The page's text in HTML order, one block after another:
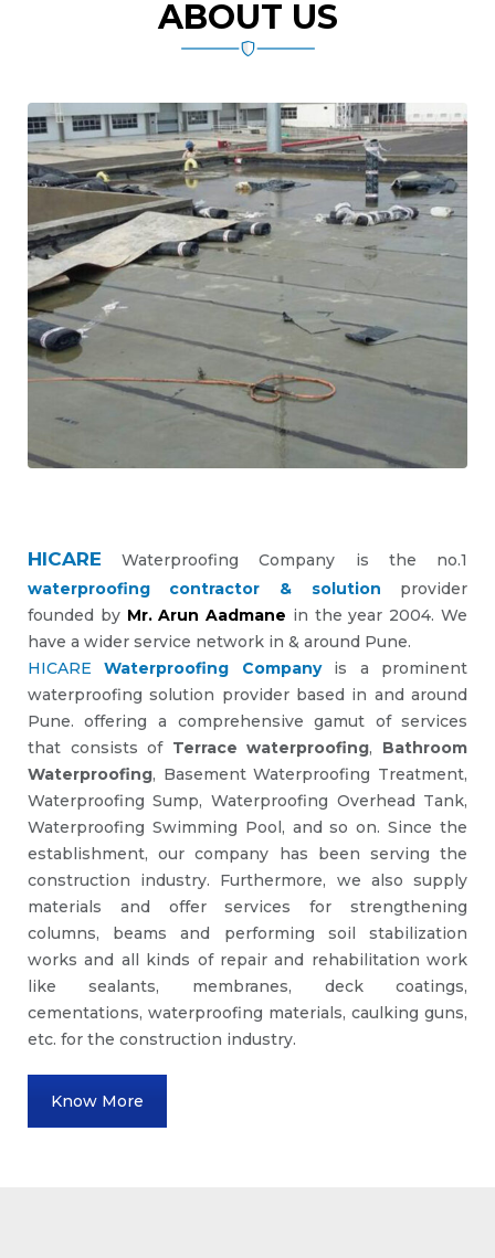
ABOUT US
HICARE Waterproofing Company is the no.1
waterproofing contractor & solution provider
founded by Mr. Arun Aadmane in the year 2004. We
have a wider service network in & around Pune.
HICAREWaterproofing Company
is a prominent
waterproofing solution provider based in and around
Pune. offering a comprehensive gamut of services
that consists of Terrace waterproofing, Bathroom
Waterproofing, Basement Waterproofing Treatment,
Waterproofing Sump, Waterproofing Overhead Tank,
Waterproofing Swimming Pool, and so on. Since the
establishment, our company has been serving the
construction industry. Furthermore, we also supply
materials and offer services for strengthening
columns, beams and performing soil stabilization
works and all kinds of repair and rehabilitation work
like sealants, membranes, deck coatings,
cementations, waterproofing materials, caulking guns,
etc. for the construction industry.
Know More